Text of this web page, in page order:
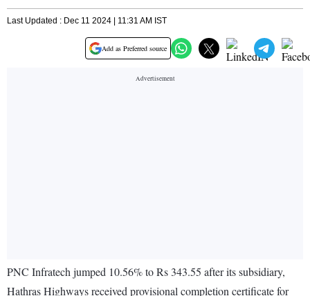
Last Updated : Dec 11 2024 | 11:31 AM IST
Add as Preferred source
PNC Infratech jumped 10.56% to Rs 343.55 after its subsidiary,
Hathras Highways received provisional completion certificate for